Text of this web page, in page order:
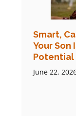
Smart,
Your Son
Potential
June 22,